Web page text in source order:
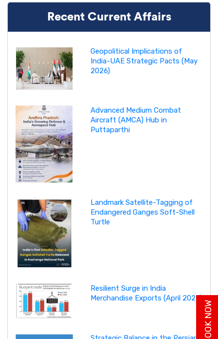
Recent Current Affairs
Geopolitical Implications of
India-UAE Strategic Pacts (May
2026)
Advanced Medium Combat
Aircraft (AMCA) Hub in
Puttaparthi
Landmark Satellite-Tagging of
Endangered Ganges Soft-Shell
Turtle
Resilient Surge in India
Merchandise Exports (April 2026)